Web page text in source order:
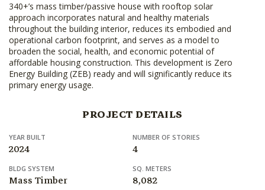
340+’s mass timber/passive house with rooftop solar
approach incorporates natural and healthy materials
throughout the building interior, reduces its embodied and
operational carbon footprint, and serves as a model to
broaden the social, health, and economic potential of
affordable housing construction. This development is Zero
Energy Building (ZEB) ready and will significantly reduce its
primary energy usage.
PROJECT DETAILS
YEAR BUILT
2024
NUMBER OF STORIES
4
BLDG SYSTEM
Mass Timber
SQ. METERS
8,082